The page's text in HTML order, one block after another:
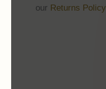
our Returns Policy